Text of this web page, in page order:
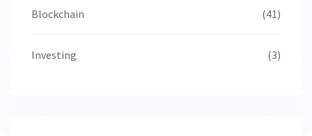
Blockchain (41)
Investing (3)